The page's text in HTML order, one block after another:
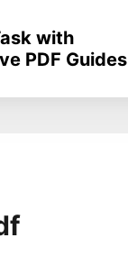
with
PDF Guides